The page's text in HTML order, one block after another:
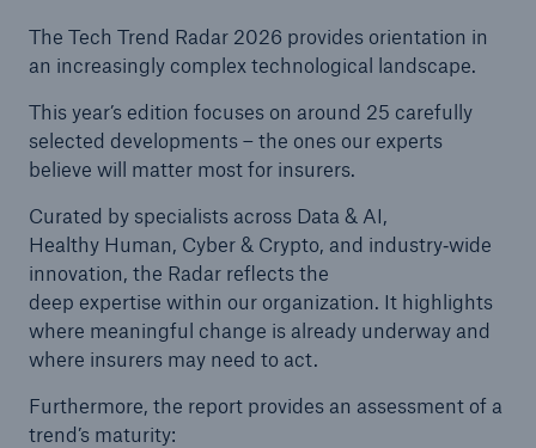
The Tech Trend Radar 2026 provides orientation in
an increasingly complex technological landscape.
This year’s edition focuses on around 25 carefully
selected developments – the ones our experts
believe will matter most for insurers.
Curated by specialists across Data & AI,
Healthy Human, Cyber & Crypto, and industry‑wide
innovation, the Radar reflects the
deep expertise within our organization. It highlights
where meaningful change is already underway and
where insurers may need to act.
Furthermore, the report provides an assessment of a
trend’s maturity:
Facts
Insurance Gap: the share of uninsured losses
from natural disasters since 1980
71.8%